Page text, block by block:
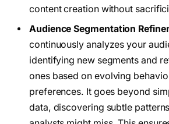
content creation without
Audience Segmentation
continuously analyzes your
identifying new segments and
ones based on evolving
preferences. It goes beyond
data, discovering subtle